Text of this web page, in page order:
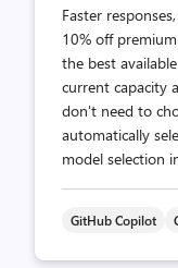
Faster
10% off
the best
current capacity
don't need to
automatically
model selection
GitHub Copilot